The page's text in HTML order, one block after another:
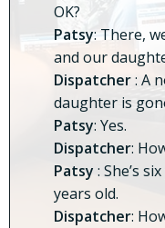
OK?
Patsy: There,
and our
Dispatcher: A
daughter is
Patsy: Yes.
Dispatcher:
Patsy : She’s
years old.
Dispatcher: